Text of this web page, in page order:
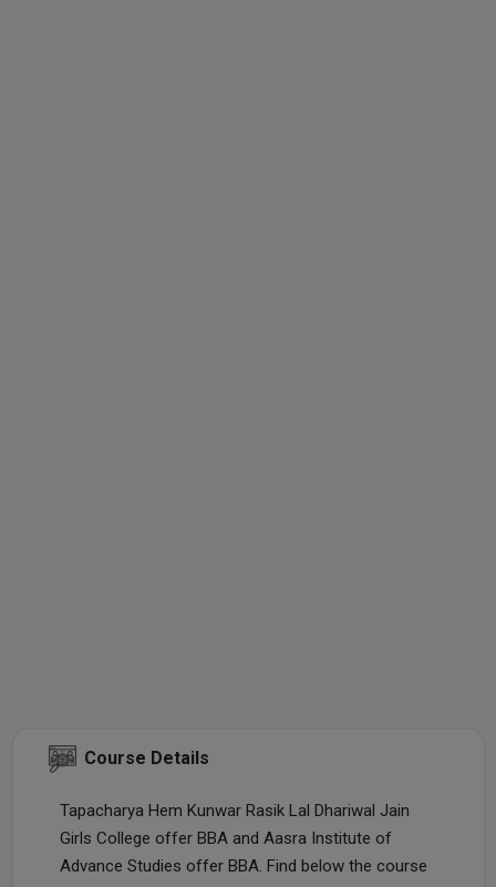
Course Details
Tapacharya Hem Kunwar Rasik Lal Dhariwal Jain
Girls College offer BBA and Aasra Institute of
Advance Studies offer BBA. Find below the course